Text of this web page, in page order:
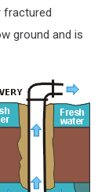
fractured
ground and is